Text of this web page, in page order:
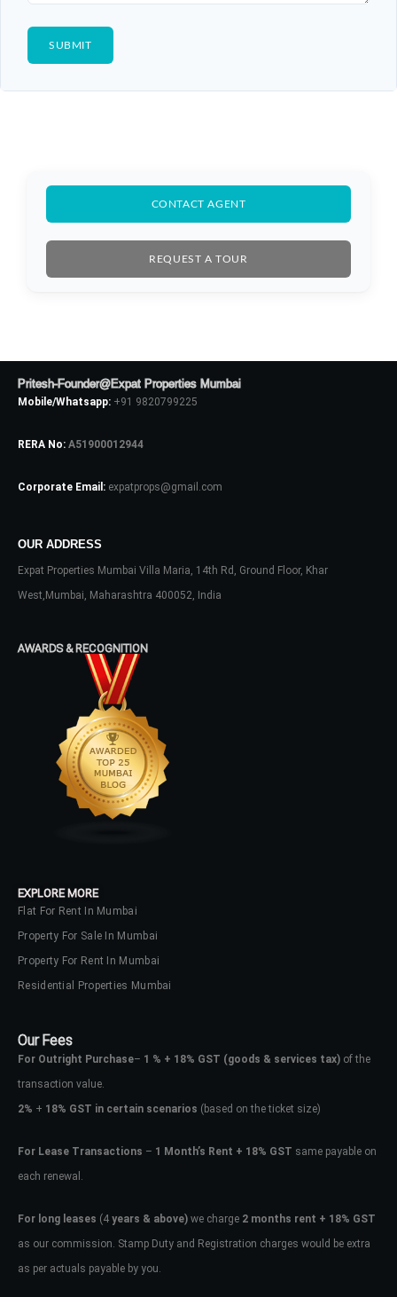
CONTACT AGENT
REQUEST A TOUR
Pritesh-Founder@Expat Properties Mumbai
Mobile/Whatsapp: +91 9820799225
RERA No: A51900012944
Corporate Email: expatprops@gmail.com
OUR ADDRESS
Expat Properties Mumbai Villa Maria, 14th Rd, Ground Floor, Khar
West,Mumbai, Maharashtra 400052, India
AWARDS & RECOGNITION
EXPLORE MORE
Flat For Rent In Mumbai
Property For Sale In Mumbai
Property For Rent In Mumbai
Residential Properties Mumbai
Our Fees
For Outright Purchase– 1 % + 18% GST (goods & services tax) of the
transaction value.
2% + 18% GST in certain scenarios (based on the ticket size)
For Lease Transactions – 1 Month’s Rent + 18% GST same payable on
each renewal.
For long leases (4 years & above) we charge 2 months rent + 18% GST
as our commission. Stamp Duty and Registration charges would be extra
as per actuals payable by you.
Log In
Don't have an account?Sign Up
Password
LOGIN
Lost your password?